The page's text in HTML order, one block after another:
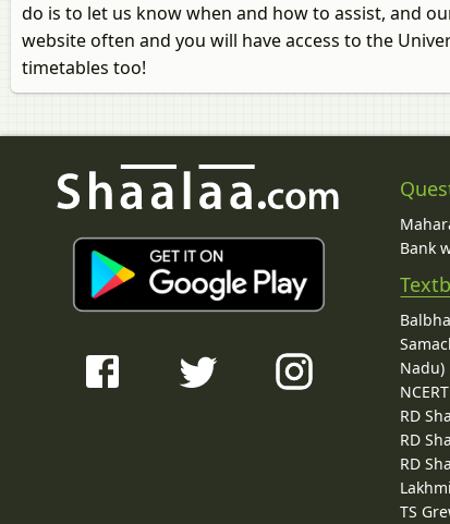
do is to let us know when and how to assist, and
website often and you will have access to the
timetables too!
Bank
Nadu)
RD
RD
RD
TS